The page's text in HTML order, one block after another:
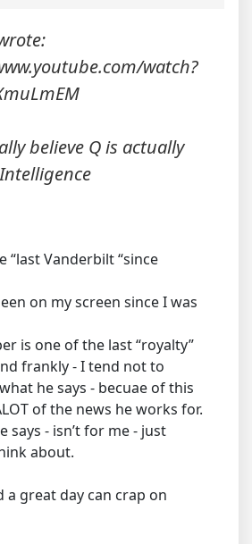
watch?
believe Q is actually
“last Vanderbilt “since
on my screen since I was
is one of the last “royalty”
frankly - I tend not to
he says - becuae of this
of the news he works for.
says - isn’t for me - just
about.
a great day can crap on